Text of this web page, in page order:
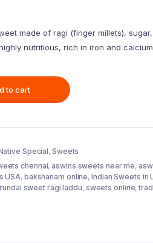
made of ragi (finger millets),
nutritious, rich in iron and
to cart
Special, Sweets
chennai, aswins sweets near me,
USA, bakshanam online,Indian Sweets in
sweet ragi laddu, sweets online,